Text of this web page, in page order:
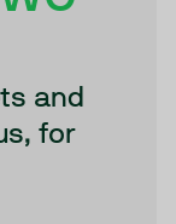
and
for